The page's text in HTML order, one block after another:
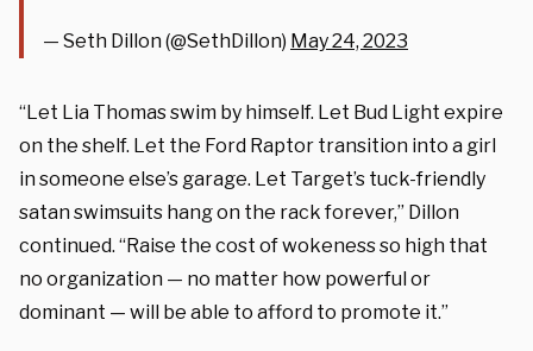
— Seth Dillon (@SethDillon) May 24, 2023
“Let Lia Thomas swim by himself. Let Bud Light expire
on the shelf. Let the Ford Raptor transition into a girl
in someone else’s garage. Let Target’s tuck-friendly
satan swimsuits hang on the rack forever,” Dillon
continued. “Raise the cost of wokeness so high that
no organization — no matter how powerful or
dominant — will be able to afford to promote it.”